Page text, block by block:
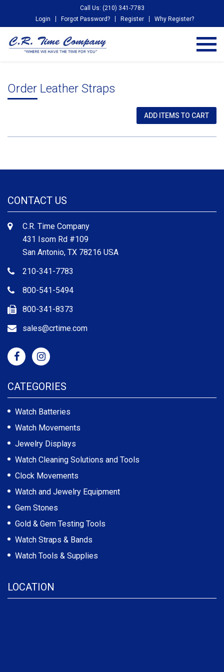
Call Us: (210) 341-7783
Login
Forgot Password? Register Why Register?
Order Leather Straps
CONTACT US
C.R. Time Company
431 Isom Rd #109
San Antonio, TX 78216 USA
210-341-7783
800-541-5494
800-341-8373
sales@crtime.com
CATEGORIES
Watch Batteries
Watch Movements
Jewelry Displays
Watch Cleaning Solutions and Tools
Clock Movements
Watch and Jewelry Equipment
Gem Stones
Gold & Gem Testing Tools
Watch Straps & Bands
Watch Tools & Supplies
LOCATION